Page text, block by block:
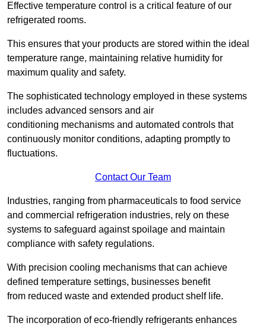
Effective temperature control is a critical feature of our
refrigerated rooms.
This ensures that your products are stored within the ideal
temperature range, maintaining relative humidity for
maximum quality and safety.
The sophisticated technology employed in these systems
includes advanced sensors and air
conditioning mechanisms and automated controls that
continuously monitor conditions, adapting promptly to
fluctuations.
Contact Our Team
Industries, ranging from pharmaceuticals to food service
and commercial refrigeration industries, rely on these
systems to safeguard against spoilage and maintain
compliance with safety regulations.
With precision cooling mechanisms that can achieve
defined temperature settings, businesses benefit
from reduced waste and extended product shelf life.
The incorporation of eco-friendly refrigerants enhances